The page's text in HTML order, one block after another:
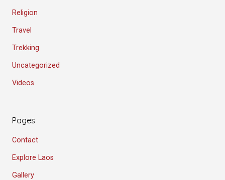
Religion
Travel
Trekking
Uncategorized
Videos
Pages
Contact
Explore Laos
Gallery